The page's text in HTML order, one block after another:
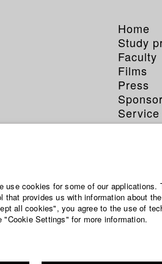
Home
Study
Faculty
Films
Press
Service
use cookies for some of our
provides us with information about
all cookies", you agree to the use of
Settings" for more information.